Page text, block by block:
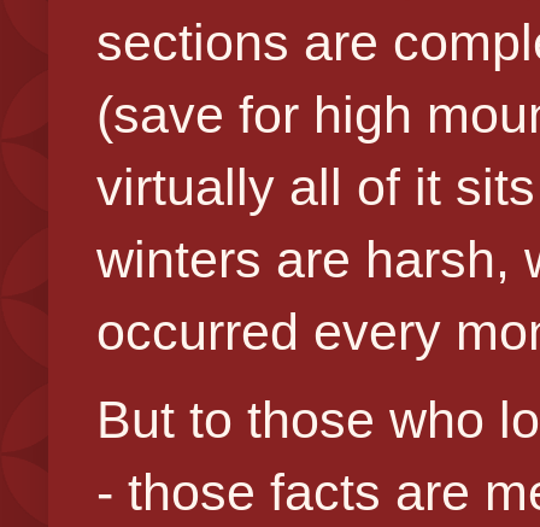
sections are
(save for high
virtually all of it
winters are harsh,
occurred every
But to those who
- those facts are